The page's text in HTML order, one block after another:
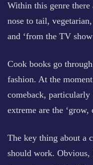
Within this genre there
nose to tail,
and ‘from the TV
Cook books go
fashion. At the
comeback, particularly
extreme are the ‘grow,
The key thing about a
should work. Obvious,